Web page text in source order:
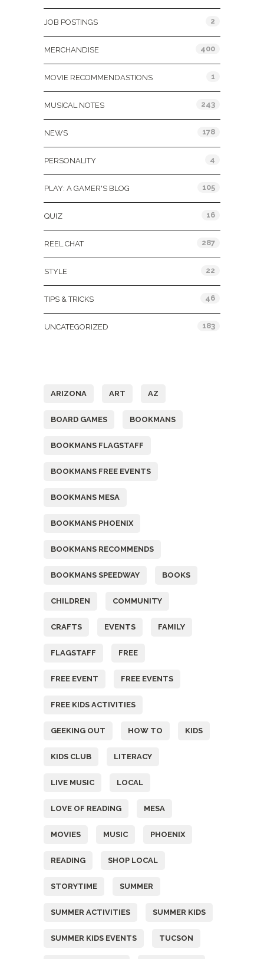
JOB POSTINGS 2
MERCHANDISE 400
MOVIE RECOMMENDASTIONS 1
MUSICAL NOTES 243
NEWS 178
PERSONALITY 4
PLAY: A GAMER'S BLOG 105
QUIZ 16
REEL CHAT 287
STYLE 22
TIPS & TRICKS 46
UNCATEGORIZED 183
ARIZONA ART AZ
BOARD GAMES BOOKMANS
BOOKMANS FLAGSTAFF
BOOKMANS FREE EVENTS
BOOKMANS MESA
BOOKMANS PHOENIX
BOOKMANS RECOMMENDS
BOOKMANS SPEEDWAY BOOKS
CHILDREN COMMUNITY
CRAFTS EVENTS FAMILY
FLAGSTAFF FREE
FREE EVENT FREE EVENTS
FREE KIDS ACTIVITIES
GEEKING OUT HOW TO KIDS
KIDS CLUB LITERACY
LIVE MUSIC LOCAL
LOVE OF READING MESA
MOVIES MUSIC PHOENIX
READING SHOP LOCAL
STORYTIME SUMMER
SUMMER ACTIVITIES SUMMER KIDS
SUMMER KIDS EVENTS TUCSON